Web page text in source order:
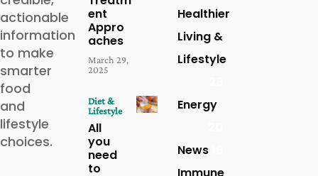
actionable
information
to make
smarter
food
and
lifestyle
choices.
ent
Appro
aches
March 29,
2025
Diet &
Lifestyle
All
you
need
to
Healthier
Living &
Lifestyle
Energy
News